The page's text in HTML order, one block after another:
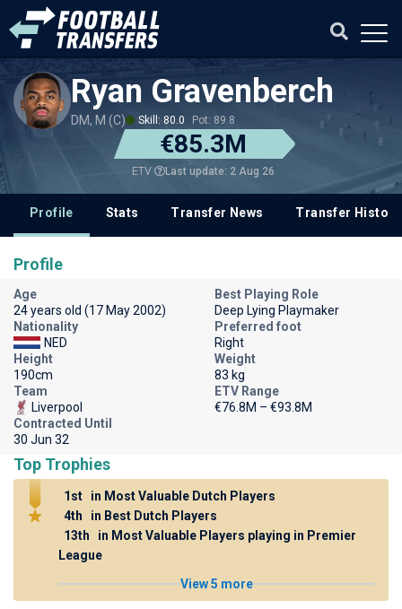
Ryan Gravenberch
DM, M (C) Skill: 80.0 Pot: 89.8
€85.3M
ETV Last update: 2 Aug 26
Profile Stats Transfer News Transfer History
Profile
Age
24 years old (17 May 2002)
Best Playing Role
Deep Lying Playmaker
Nationality
NED
Preferred foot
Right
Height
190cm
Weight
83 kg
Team
Liverpool
ETV Range
€76.8M – €93.8M
Contracted Until
30 Jun 32
Top Trophies
1st
in Most Valuable Dutch Players
4th
in Best Dutch Players
13th
in Most Valuable Players playing in Premier
League
View 5 more